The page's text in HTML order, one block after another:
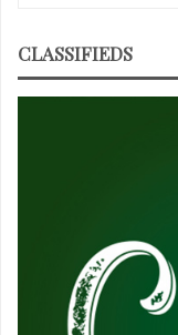
CLASSIFIEDS